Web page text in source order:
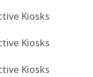
Kiosks
Kiosks
Kiosks